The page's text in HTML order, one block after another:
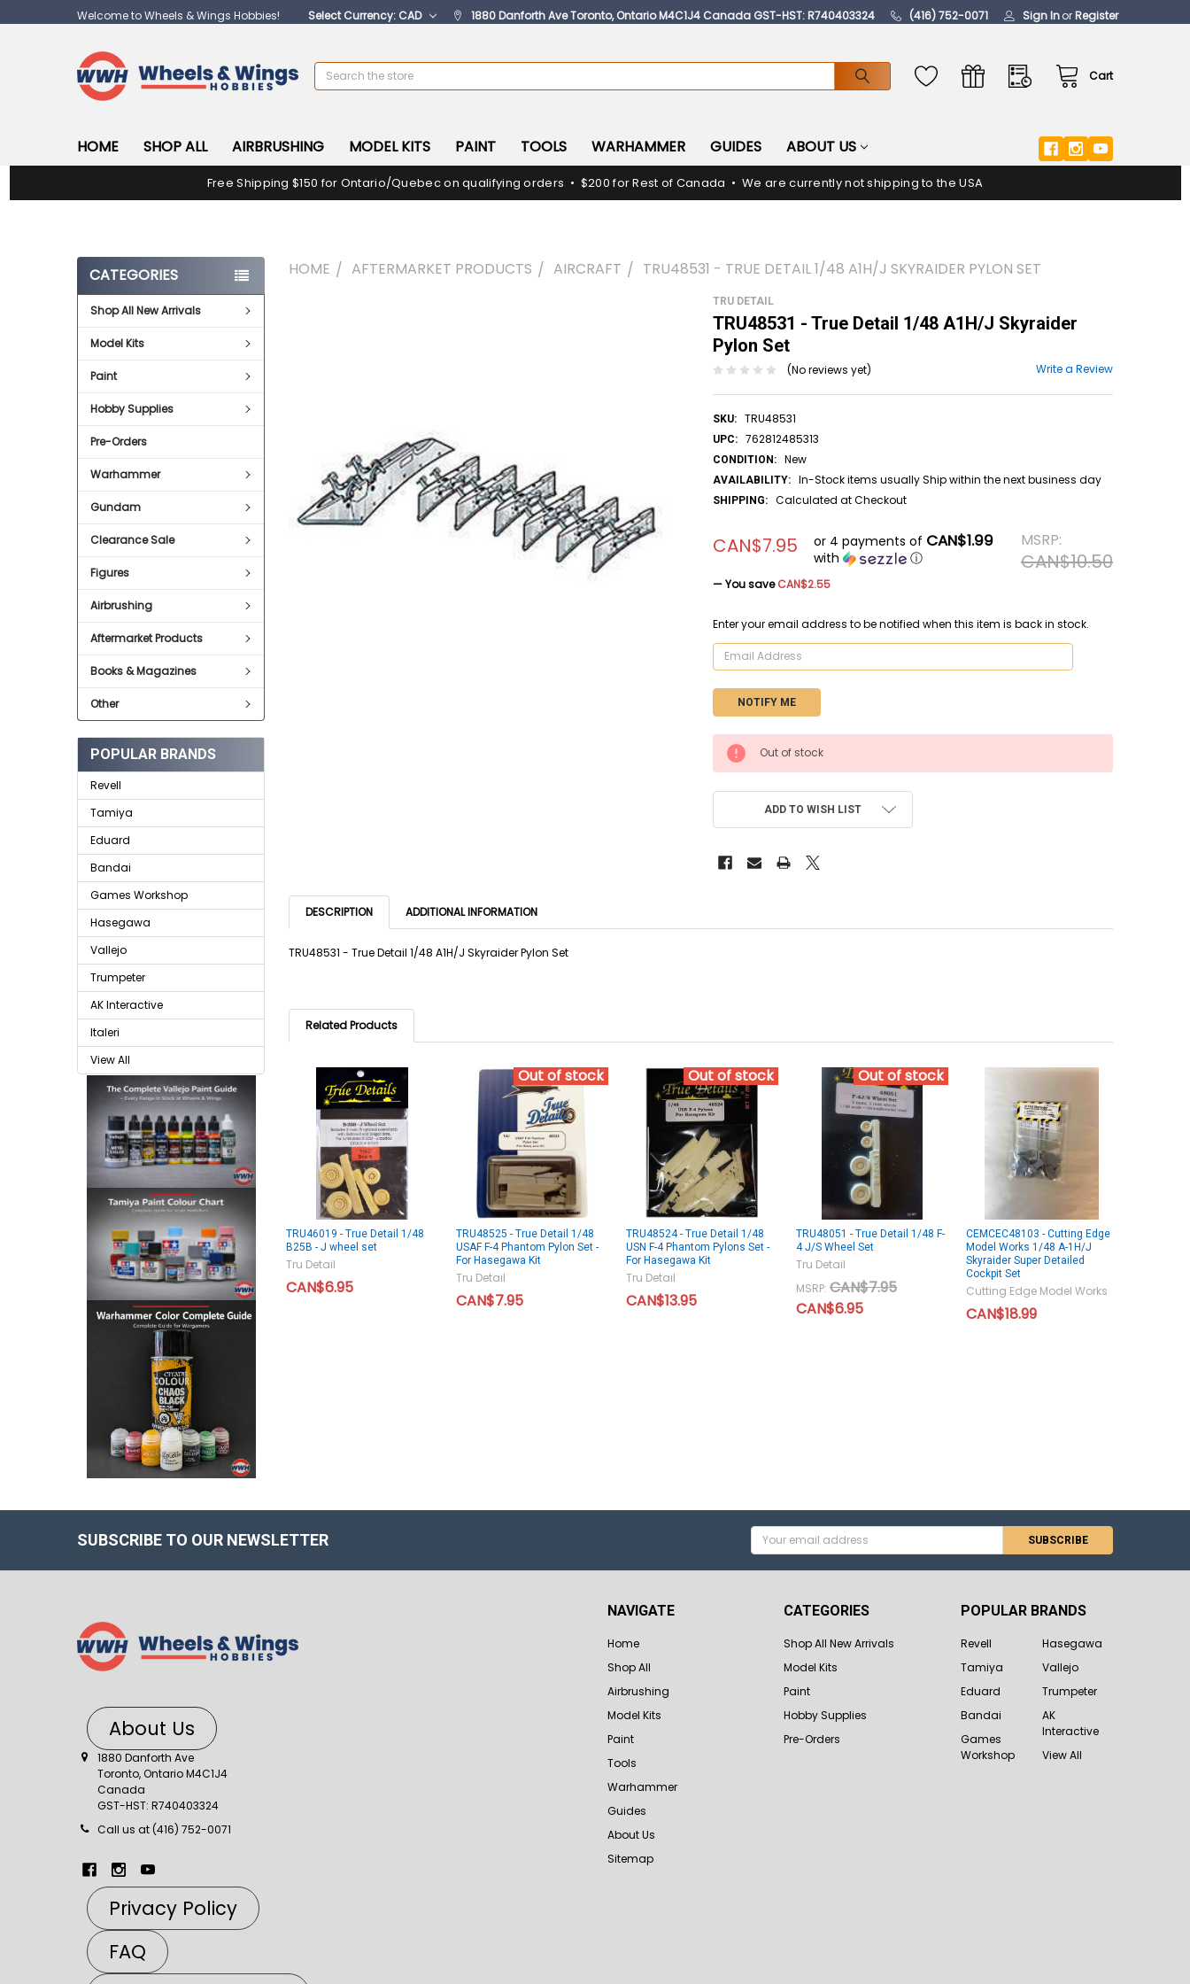
Welcome to Wheels & Wings Hobbies! Select Currency: CAD 1880 Danforth Ave Toronto, Ontario M4C1J4 Canada GST-HST: R740403324 (416) 752-0071 Sign InorRegister
Cart
Search
HOME SHOP ALL AIRBRUSHING MODEL KITS PAINT TOOLS WARHAMMER GUIDES ABOUT US
Free Shipping $150 for Ontario/Quebec on qualifying orders • $200 for Rest of Canada • We are currently not shipping to the USA
CATEGORIES
Shop All New Arrivals
Model Kits
Paint
Hobby Supplies
Pre-Orders
Warhammer
Gundam
Clearance Sale
Figures
Airbrushing
Aftermarket Products
Books & Magazines
Other
POPULAR BRANDS
Revell
Tamiya
Eduard
Bandai
Games Workshop
Hasegawa
Vallejo
Trumpeter
AK Interactive
Italeri
View All
HOME AFTERMARKET PRODUCTS AIRCRAFT TRU48531 - TRUE DETAIL 1/48 A1H/J SKYRAIDER PYLON SET
TRU DETAIL
TRU48531 - True Detail 1/48 A1H/J Skyraider
Pylon Set
(No reviews yet) Write a Review
SKU: TRU48531
UPC: 762812485313
CONDITION: New
AVAILABILITY: In-Stock items usually Ship within the next business day
SHIPPING: Calculated at Checkout
MSRP:
CAN$10.50
CAN$7.95 or 4 payments of CAN$1.99
with ⓘ
— You save CAN$2.55
Enter your email address to be notified when this item is back in stock.
CURRENT
STOCK:
Out of stock
ADD TO WISH LIST
DESCRIPTION ADDITIONAL INFORMATION
TRU48531 - True Detail 1/48 A1H/J Skyraider Pylon Set
Related Products
TRU46019 - True Detail 1/48
B25B - J wheel set
Tru Detail
CAN$6.95
Out of stock
TRU48525 - True Detail 1/48
USAF F-4 Phantom Pylon Set -
For Hasegawa Kit
Tru Detail
CAN$7.95
Out of stock
TRU48524 - True Detail 1/48
USN F-4 Phantom Pylons Set -
For Hasegawa Kit
Tru Detail
CAN$13.95
Out of stock
TRU48051 - True Detail 1/48 F-
4 J/S Wheel Set
Tru Detail
MSRP: CAN$7.95
CAN$6.95
CEMCEC48103 - Cutting Edge
Model Works 1/48 A-1H/J
Skyraider Super Detailed
Cockpit Set
Cutting Edge Model Works
CAN$18.99
SUBSCRIBE TO OUR NEWSLETTER
Email
Address
About Us
1880 Danforth Ave
Toronto, Ontario M4C1J4
Canada
GST-HST: R740403324
Call us at (416) 752-0071
Privacy Policy
FAQ
NAVIGATE
Home
Shop All
Airbrushing
Model Kits
Paint
Tools
Warhammer
Guides
About Us
Sitemap
CATEGORIES
Shop All New Arrivals
Model Kits
Paint
Hobby Supplies
Pre-Orders
POPULAR BRANDS
Revell
Tamiya
Eduard
Bandai
Games
Workshop
Hasegawa
Vallejo
Trumpeter
AK
Interactive
View All